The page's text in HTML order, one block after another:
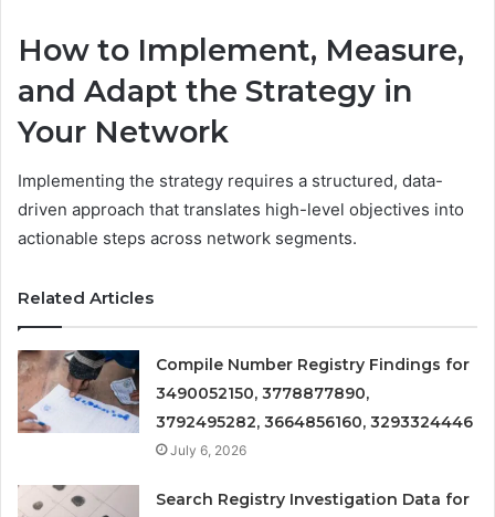
How to Implement, Measure,
and Adapt the Strategy in
Your Network
Implementing the strategy requires a structured, data-
driven approach that translates high-level objectives into
actionable steps across network segments.
Related Articles
Compile Number Registry Findings for
3490052150, 3778877890,
3792495282, 3664856160, 3293324446
July 6, 2026
Search Registry Investigation Data for